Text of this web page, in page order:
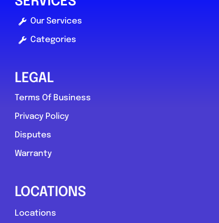
Compare Mechanic
Postcode:
Mechanic
Our Services
Categories
LEGAL
Terms Of Business
Privacy Policy
Disputes
Warranty
LOCATIONS
Locations